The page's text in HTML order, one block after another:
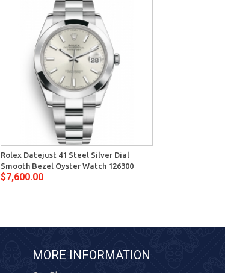
Rolex Datejust 41 Steel Silver Dial
Smooth Bezel Oyster Watch 126300
$7,600.00
MORE INFORMATION